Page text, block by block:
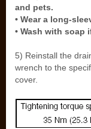
and pets.
• Wear a long-
• Wash with
5) Reinstall the
wrench to the
cover.